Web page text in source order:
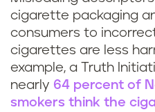
cigarette packaging
consumers to
cigarettes are less
example, a Truth
nearly 64 percent of
smokers think the